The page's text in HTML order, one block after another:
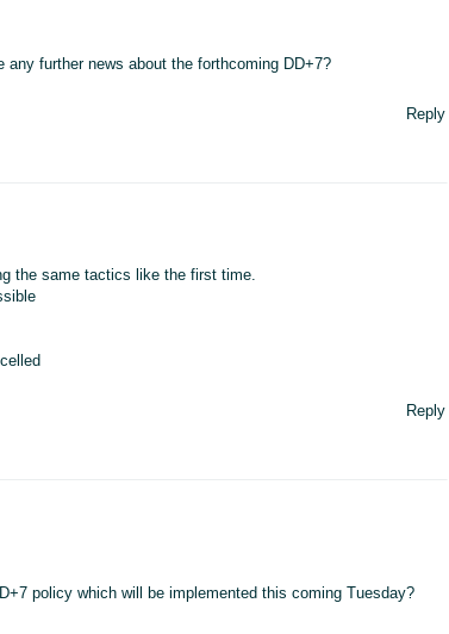
further news about the forthcoming DD+7?
Reply
the same tactics like the first time.
Reply
policy which will be implemented this coming Tuesday?